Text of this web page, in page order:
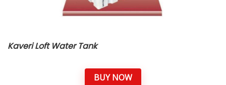
Kaveri Loft Water Tank
BUY NOW